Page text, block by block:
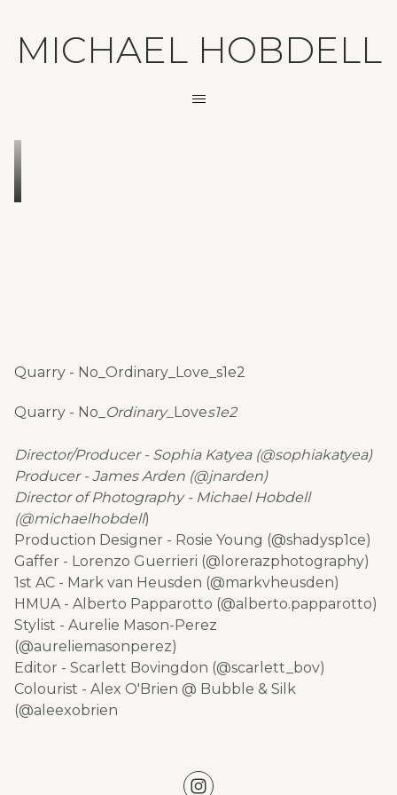
MICHAEL HOBDELL
Quarry - No_Ordinary_Love_s1e2
Quarry - No_ Ordinary_ Loves1e2
Director/Producer - Sophia Katyea (@sophiakatyea)
Producer - James Arden (@jnarden)
Director of Photography - Michael Hobdell
(@michaelhobdell)
Production Designer - Rosie Young (@shadysp1ce)
Gaffer - Lorenzo Guerrieri (@lorerazphotography)
1st AC - Mark van Heusden (@markvheusden)
HMUA - Alberto Papparotto (@alberto.papparotto)
Stylist - Aurelie Mason-Perez
(@aureliemasonperez)
Editor - Scarlett Bovingdon (@scarlett_bov)
Colourist - Alex O'Brien @ Bubble & Silk
(@aleexobrien